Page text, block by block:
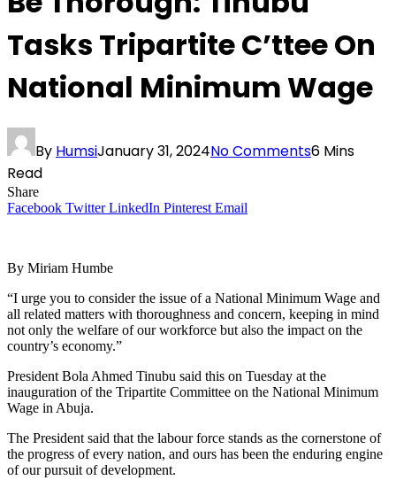
Tasks Tripartite C’ttee On
National Minimum Wage
By HumsiJanuary 31, 2024No Comments6 Mins
Read
Share
Facebook Twitter LinkedIn Pinterest Email
By Miriam Humbe
“I urge you to consider the issue of a National Minimum Wage and
all related matters with thoroughness and concern, keeping in mind
not only the welfare of our workforce but also the impact on the
country’s economy.”
President Bola Ahmed Tinubu said this on Tuesday at the
inauguration of the Tripartite Committee on the National Minimum
Wage in Abuja.
The President said that the labour force stands as the cornerstone of
the progress of every nation, and ours has been the enduring engine
of our pursuit of development.